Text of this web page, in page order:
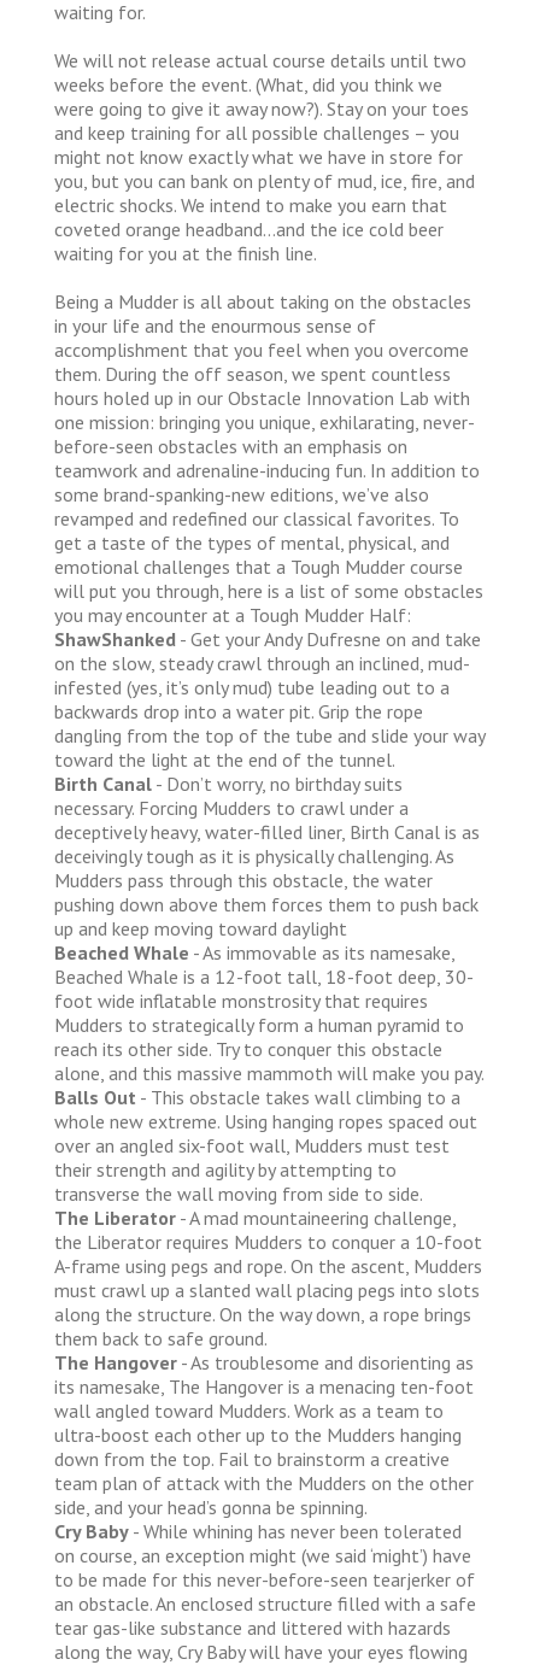
waiting for.
We will not release actual course details until two
weeks before the event. (What, did you think we
were going to give it away now?). Stay on your toes
and keep training for all possible challenges – you
might not know exactly what we have in store for
you, but you can bank on plenty of mud, ice, fire, and
electric shocks. We intend to make you earn that
coveted orange headband…and the ice cold beer
waiting for you at the finish line.
Being a Mudder is all about taking on the obstacles
in your life and the enourmous sense of
accomplishment that you feel when you overcome
them. During the off season, we spent countless
hours holed up in our Obstacle Innovation Lab with
one mission: bringing you unique, exhilarating, never-
before-seen obstacles with an emphasis on
teamwork and adrenaline-inducing fun. In addition to
some brand-spanking-new editions, we’ve also
revamped and redefined our classical favorites. To
get a taste of the types of mental, physical, and
emotional challenges that a Tough Mudder course
will put you through, here is a list of some obstacles
you may encounter at a Tough Mudder Half:
ShawShanked - Get your Andy Dufresne on and take
on the slow, steady crawl through an inclined, mud-
infested (yes, it’s only mud) tube leading out to a
backwards drop into a water pit. Grip the rope
dangling from the top of the tube and slide your way
toward the light at the end of the tunnel.
Birth Canal - Don’t worry, no birthday suits
necessary. Forcing Mudders to crawl under a
deceptively heavy, water-filled liner, Birth Canal is as
deceivingly tough as it is physically challenging. As
Mudders pass through this obstacle, the water
pushing down above them forces them to push back
up and keep moving toward daylight
Beached Whale - As immovable as its namesake,
Beached Whale is a 12-foot tall, 18-foot deep, 30-
foot wide inflatable monstrosity that requires
Mudders to strategically form a human pyramid to
reach its other side. Try to conquer this obstacle
alone, and this massive mammoth will make you pay.
Balls Out - This obstacle takes wall climbing to a
whole new extreme. Using hanging ropes spaced out
over an angled six-foot wall, Mudders must test
their strength and agility by attempting to
transverse the wall moving from side to side.
The Liberator - A mad mountaineering challenge,
the Liberator requires Mudders to conquer a 10-foot
A-frame using pegs and rope. On the ascent, Mudders
must crawl up a slanted wall placing pegs into slots
along the structure. On the way down, a rope brings
them back to safe ground.
The Hangover - As troublesome and disorienting as
its namesake, The Hangover is a menacing ten-foot
wall angled toward Mudders. Work as a team to
ultra-boost each other up to the Mudders hanging
down from the top. Fail to brainstorm a creative
team plan of attack with the Mudders on the other
side, and your head’s gonna be spinning.
Cry Baby - While whining has never been tolerated
on course, an exception might (we said ‘might’) have
to be made for this never-before-seen tearjerker of
an obstacle. An enclosed structure filled with a safe
tear gas-like substance and littered with hazards
along the way, Cry Baby will have your eyes flowing